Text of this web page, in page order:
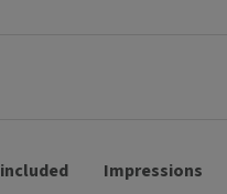
Impressions